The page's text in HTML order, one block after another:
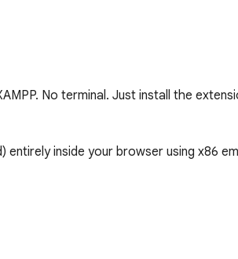
No terminal. Just install the
entirely inside your browser using x86